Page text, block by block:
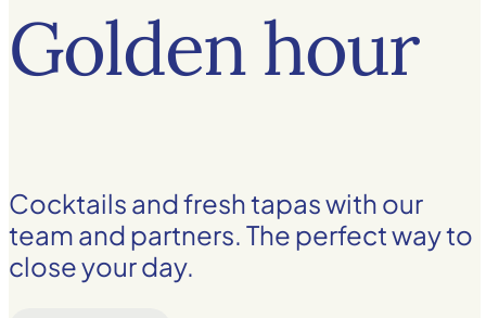
Golden hour
Cocktails and fresh tapas with our
team and partners. The perfect way to
close your day.